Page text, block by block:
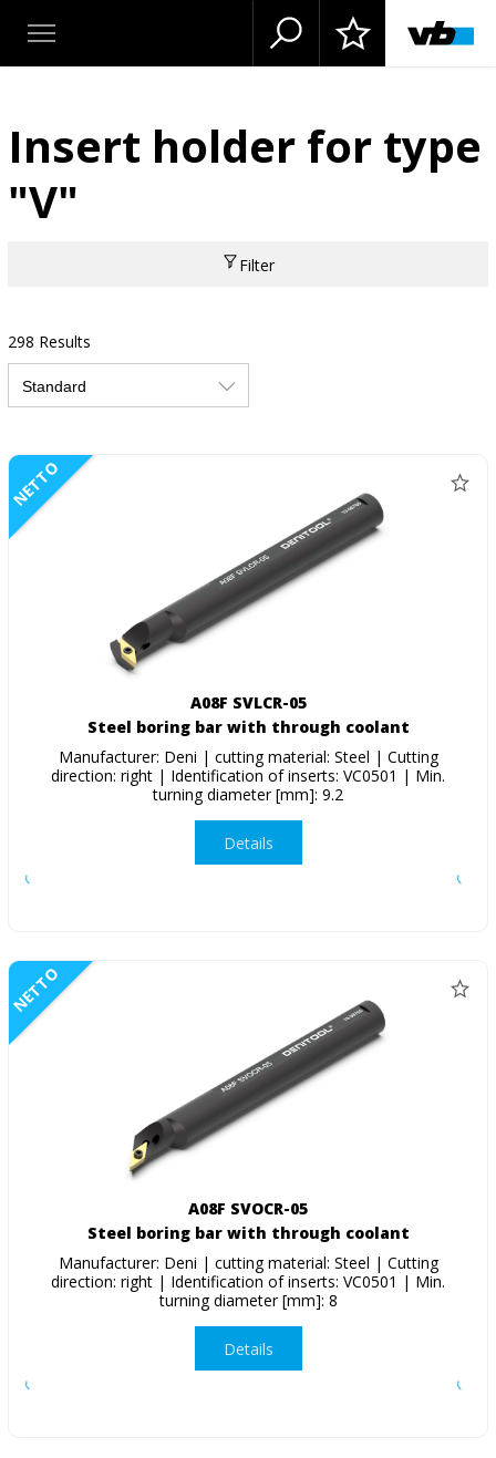
Insert holder for type
"V"
Filter
298 Results
NETTO
A08F SVLCR-05
Steel boring bar with through coolant
Manufacturer: Deni | cutting material: Steel | Cutting
direction: right | Identification of inserts: VC0501 | Min.
turning diameter [mm]: 9.2
Details
NETTO
A08F SVOCR-05
Steel boring bar with through coolant
Manufacturer: Deni | cutting material: Steel | Cutting
direction: right | Identification of inserts: VC0501 | Min.
turning diameter [mm]: 8
Details